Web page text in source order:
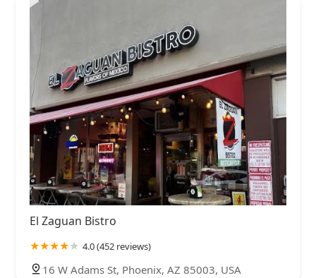
El Zaguan Bistro
4.0 (452 reviews)
16 W Adams St, Phoenix, AZ 85003, USA